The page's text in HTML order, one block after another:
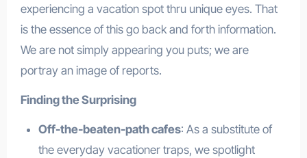
experiencing a vacation spot thru unique eyes. That
is the essence of this go back and forth information.
We are not simply appearing you puts; we are
portray an image of reports.
Finding the Surprising
Off-the-beaten-path cafes: As a substitute of
the everyday vacationer traps, we spotlight